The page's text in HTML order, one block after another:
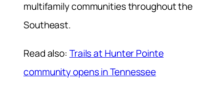
multifamily communities throughout the
Southeast.
Read also: Trails at Hunter Pointe
community opens in Tennessee